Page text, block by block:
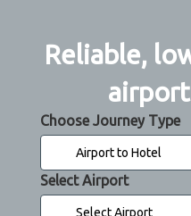
Reliable,
Choose Journey Type
Select Airport